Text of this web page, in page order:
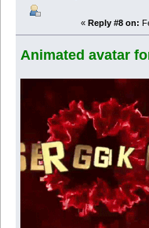
« Reply #8 on:
Animated avatar